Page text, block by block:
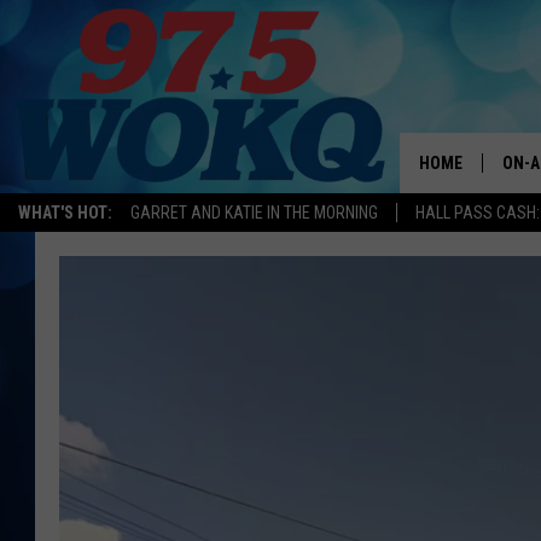
WHAT'S HOT: GARRET AND KATIE IN THE MORNING HALL PASS
HOME ON-